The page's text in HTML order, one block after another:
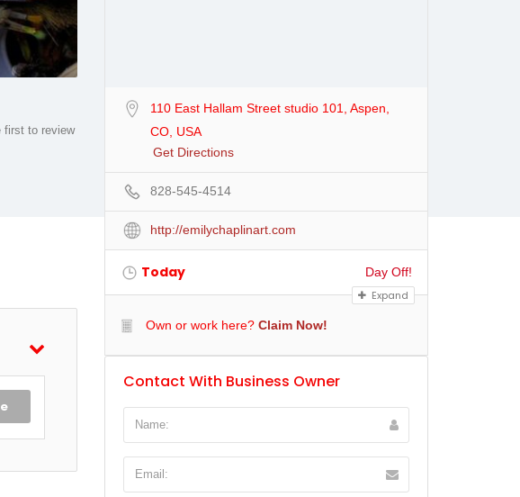
first to review
110 East Hallam Street studio 101, Aspen,
CO, USA
Get Directions
828-545-4514
http://emilychaplinart.com
Today
Day Off!
Expand
Own or work here? Claim Now!
Contact With Business Owner